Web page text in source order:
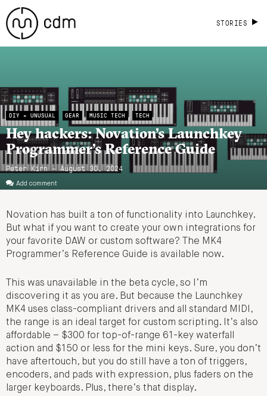
STORIES
DIY + UNUSUAL GEAR MUSIC TECH TECH
Hey hackers: Novation’s Launchkey
Programmer’s Reference Guide
Peter Kirn - August 30, 2024
Add comment
Novation has built a ton of functionality into Launchkey.
But what if you want to create your own integrations for
your favorite DAW or custom software? The MK4
Programmer’s Reference Guide is available now.
This was unavailable in the beta cycle, so I’m
discovering it as you are. But because the Launchkey
MK4 uses class-compliant drivers and all standard MIDI,
the range is an ideal target for custom scripting. It’s also
affordable – $300 for top-of-range 61-key waterfall
action and $150 or less for the mini keys. Sure, you don’t
have aftertouch, but you do still have a ton of triggers,
encoders, and pads with expression, plus faders on the
larger keyboards. Plus, there’s that display.